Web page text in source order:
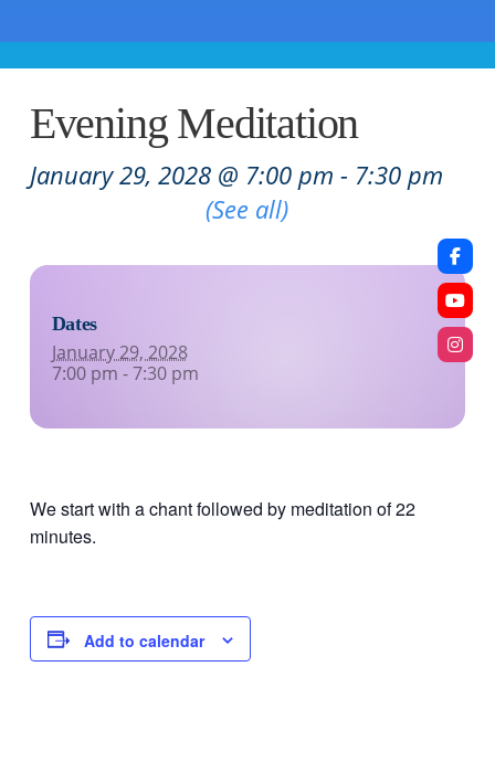
Evening Meditation
January 29, 2028 @ 7:00 pm - 7:30 pm
(See all)
Dates
January 29, 2028
7:00 pm - 7:30 pm
We start with a chant followed by meditation of 22
minutes.
Add to calendar